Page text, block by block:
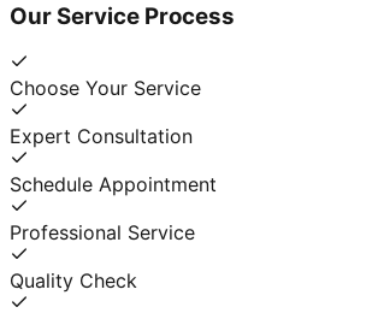
Our Service Process
Choose Your Service
Expert Consultation
Schedule Appointment
Professional Service
Quality Check